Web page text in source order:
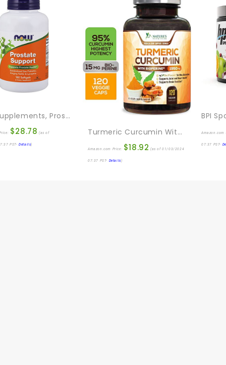
NOW Supplements, Prostate Support, Prostate Support, With Standardized Saw Palmetto, Stinging Nettle & Lycopene, 180 Softgels
$28.78 (as of
PST-Details)
Turmeric Curcumin With BioPerine 95% Standardized Curcuminoids 1950mg – Black Pepper For Max Absorption, Joint Support, Nature’s Tumeric Supplement, Vegan Herbal Extract, Non-GMO, 120 Capsules
Amazon.com Price: $18.92 (as of 01/03/2024
07:37 PST- Details)
Amazon.com
07:37 PST-